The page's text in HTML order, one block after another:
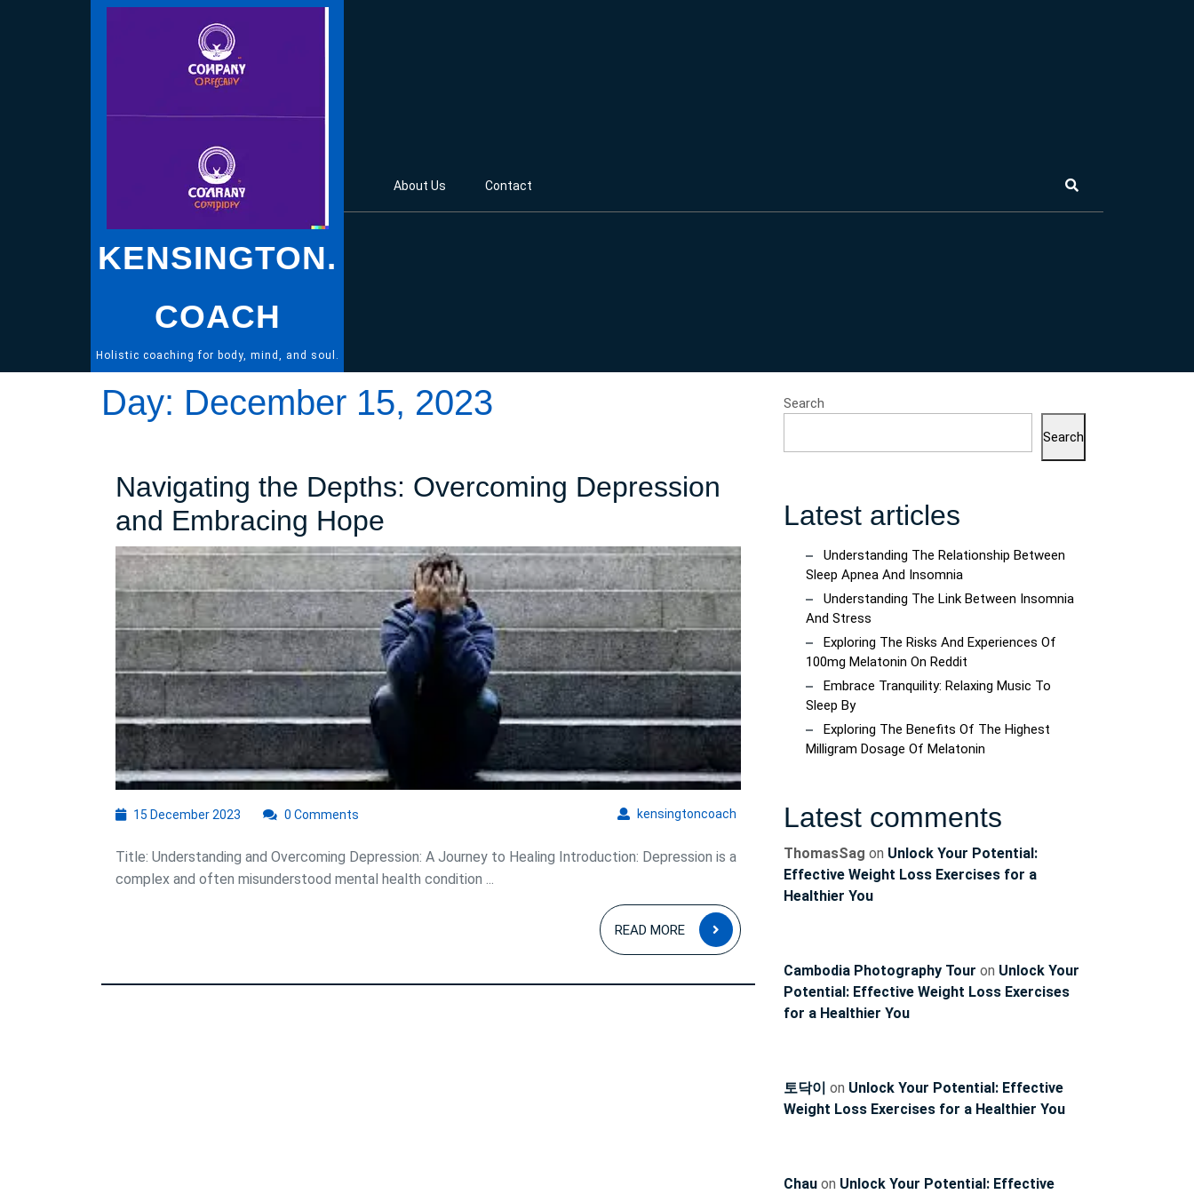
KENSINGTON.
COACH
Holistic coaching for body, mind, and soul.
About Us Contact
Day: December 15, 2023
Navigating the Depths: Overcoming Depression
and Embracing Hope
the
Depths:
Overcoming
Depression
and
Embracing
15 December 2023
2023
kensingtoncoach kensingtoncoach
0 Comments
Title: Understanding and Overcoming Depression: A Journey to Healing Introduction: Depression is a
complex and often misunderstood mental health condition ...
READ MORE
READ
MORE
Search
Search
Latest articles
Understanding The Relationship Between
Sleep Apnea And Insomnia
Understanding The Link Between Insomnia
And Stress
Exploring The Risks And Experiences Of
100mg Melatonin On Reddit
Embrace Tranquility: Relaxing Music To
Sleep By
Exploring The Benefits Of The Highest
Milligram Dosage Of Melatonin
Latest comments
ThomasSag on Unlock Your Potential:
Effective Weight Loss Exercises for a
Healthier You
Cambodia Photography Tour on Unlock Your
Potential: Effective Weight Loss Exercises
for a Healthier You
토닥이 on Unlock Your Potential: Effective
Weight Loss Exercises for a Healthier You
Chau on Unlock Your Potential: Effective